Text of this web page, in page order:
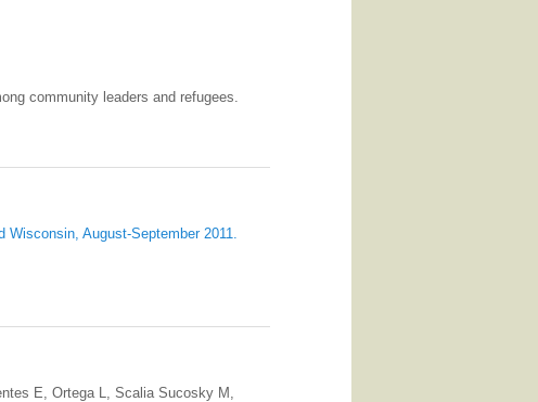
community leaders and refugees.
August-September 2011.
E, Ortega L, Scalia Sucosky M,